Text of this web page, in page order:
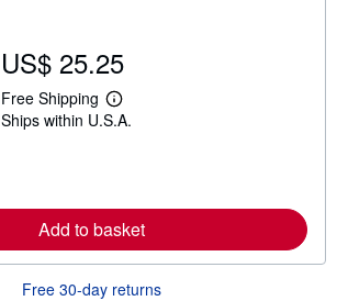
t
e
US$ 25.25
Free Shipping
L
e
e
a
b
o
Ships within U.S.A.
Add to basket
Free 30-day returns